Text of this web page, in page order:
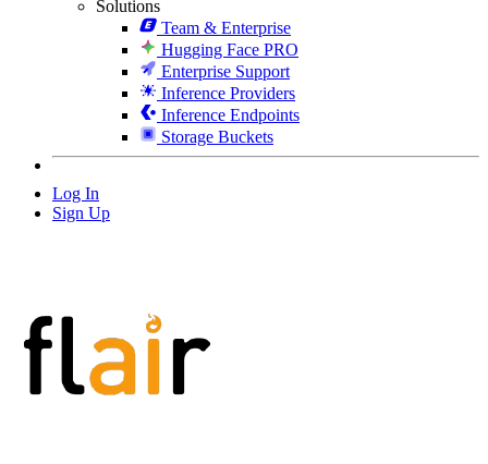
Solutions
Team & Enterprise
Hugging Face PRO
Enterprise Support
Inference Providers
Inference Endpoints
Storage Buckets
Log In
Sign Up